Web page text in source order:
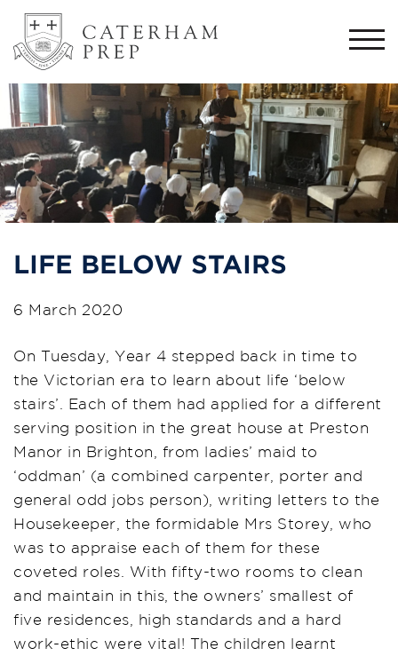
LIFE BELOW STAIRS
6 March 2020
On Tuesday, Year 4 stepped back in time to
the Victorian era to learn about life ‘below
stairs’. Each of them had applied for a different
serving position in the great house at Preston
Manor in Brighton, from ladies’ maid to
‘oddman’ (a combined carpenter, porter and
general odd jobs person), writing letters to the
Housekeeper, the formidable Mrs Storey, who
was to appraise each of them for these
coveted roles. With fifty-two rooms to clean
and maintain in this, the owners’ smallest of
five residences, high standards and a hard
work-ethic were vital! The children learnt